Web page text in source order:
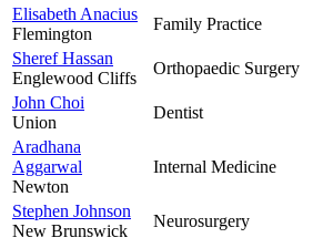
Elisabeth Anacius
Flemington
Family Practice
Sheref Hassan
Englewood Cliffs
Orthopaedic Surgery
John Choi
Union
Dentist
Aradhana
Aggarwal
Newton
Internal Medicine
Stephen Johnson
New Brunswick
Neurosurgery